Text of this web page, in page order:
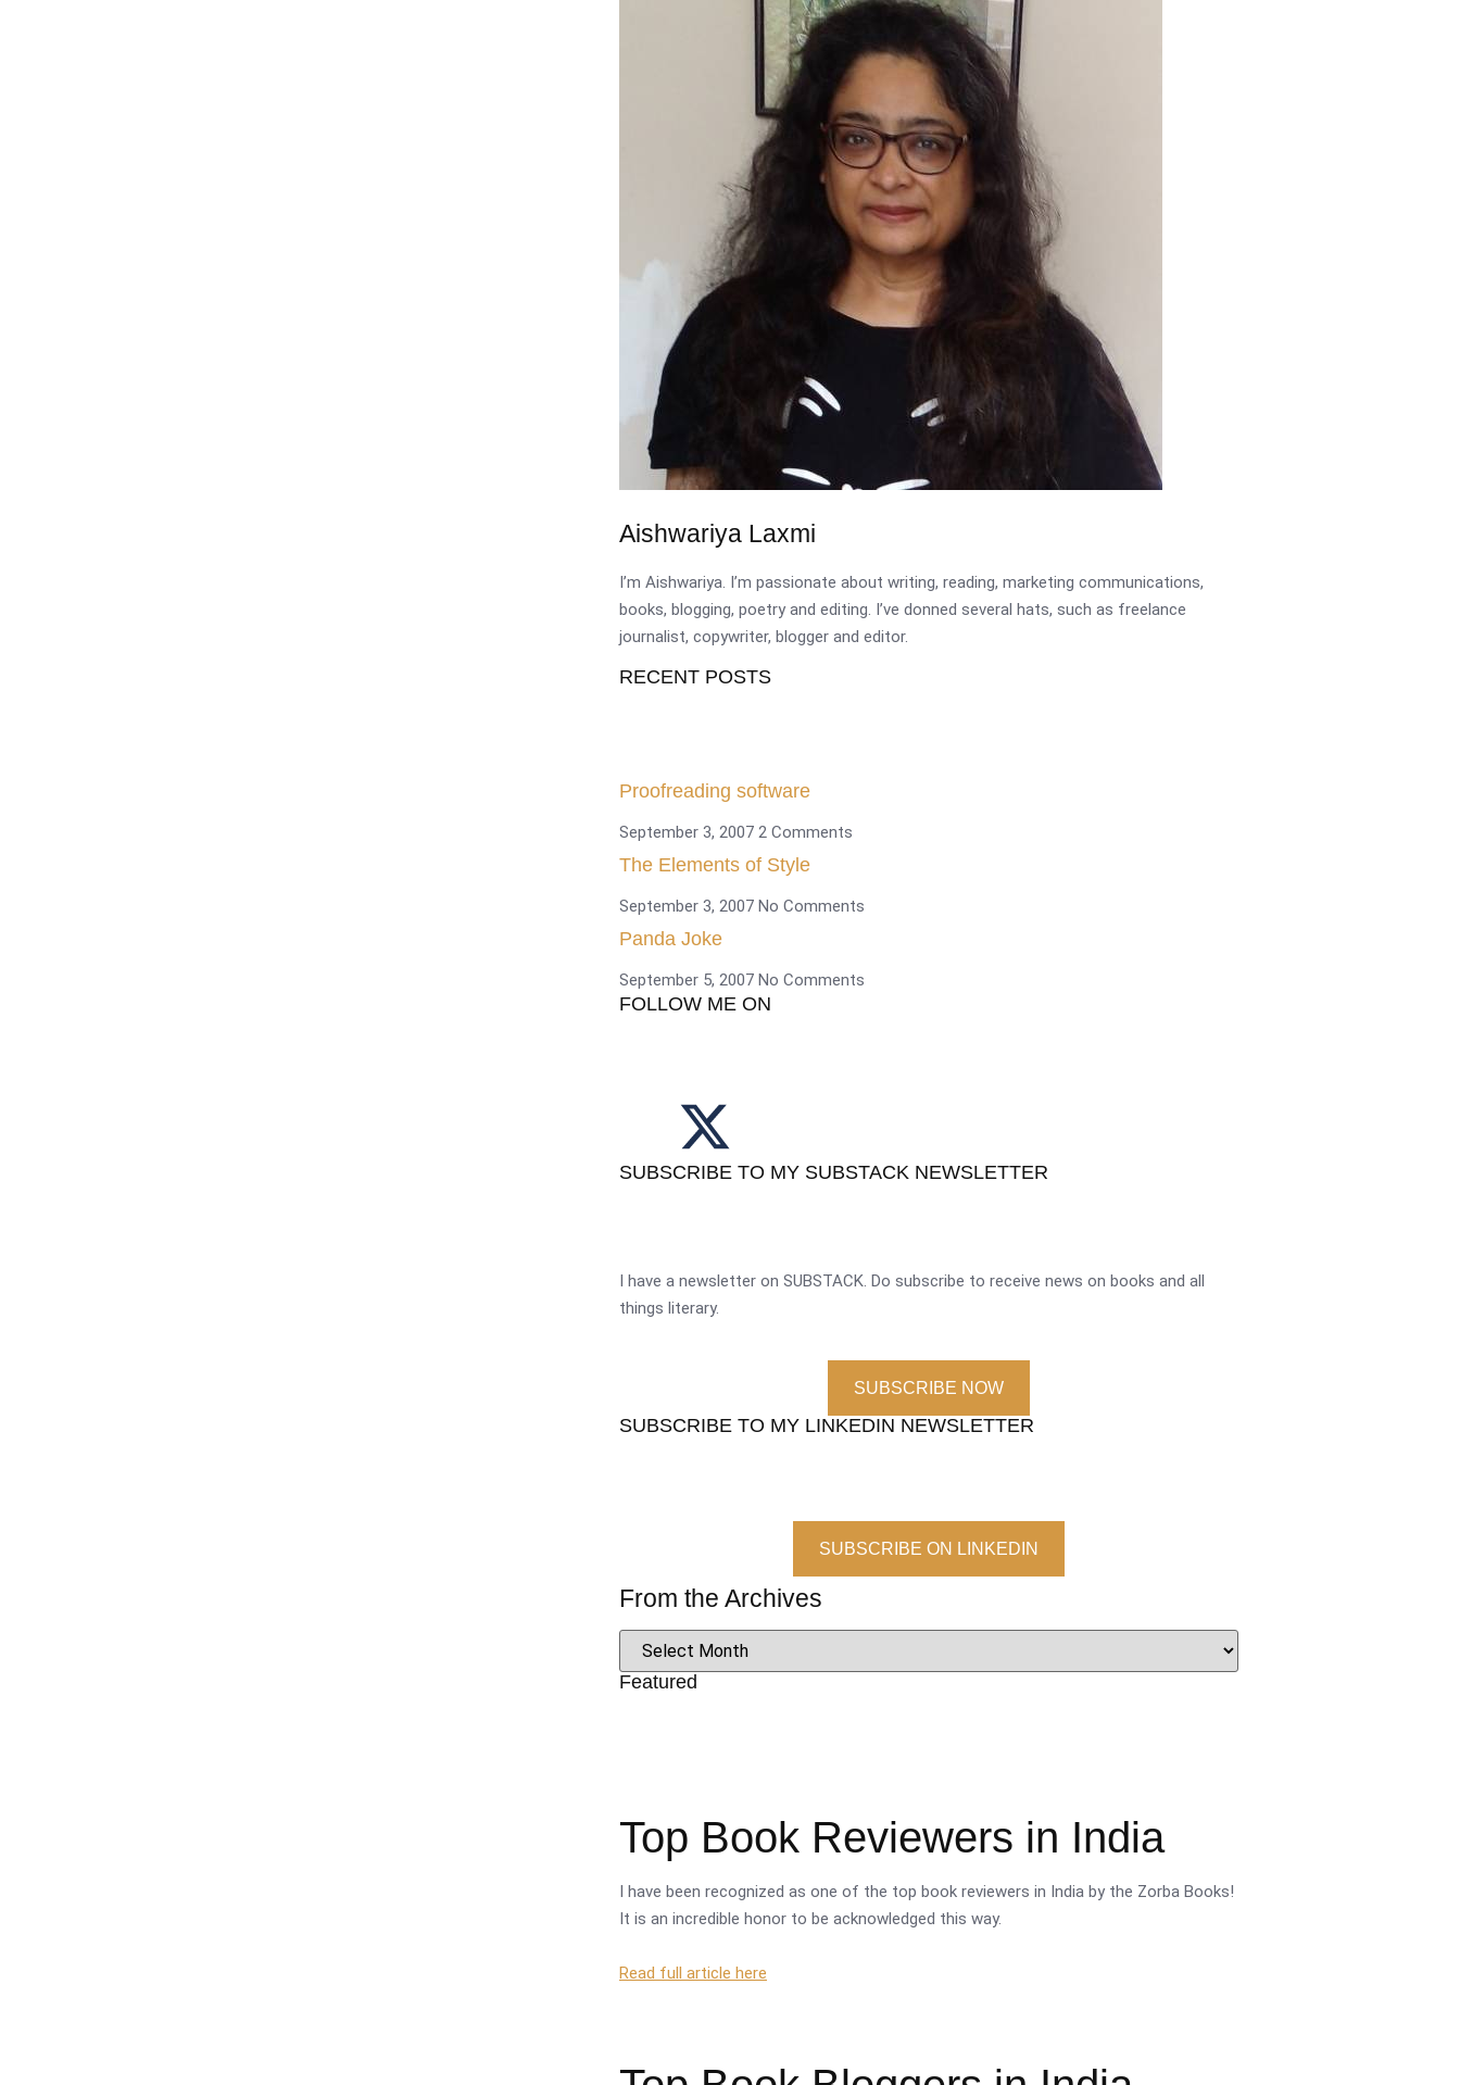
Aishwariya Laxmi
I’m Aishwariya. I’m passionate about writing, reading, marketing communications,
books, blogging, poetry and editing. I’ve donned several hats, such as freelance
journalist, copywriter, blogger and editor.
RECENT POSTS
Proofreading software
September 3, 2007 2 Comments
The Elements of Style
September 3, 2007 No Comments
Panda Joke
September 5, 2007 No Comments
FOLLOW ME ON
SUBSCRIBE TO MY SUBSTACK NEWSLETTER
I have a newsletter on SUBSTACK. Do subscribe to receive news on books and all
things literary.
SUBSCRIBE NOW
SUBSCRIBE TO MY LINKEDIN NEWSLETTER
SUBSCRIBE ON LINKEDIN
From the Archives
Featured
Top Book Reviewers in India
I have been recognized as one of the top book reviewers in India by the Zorba Books!
It is an incredible honor to be acknowledged this way.
Read full article here